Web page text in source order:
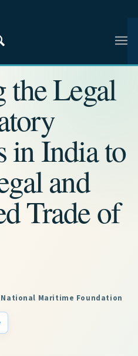
· NMF RESEARCH
Legal
in India to
and
Trade of
National Maritime Foundation